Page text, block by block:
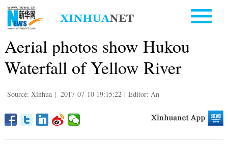
Aerial photos show Hukou
Waterfall of Yellow River
Source: Xinhua | 2017-07-10 19:15:22 | Editor: An